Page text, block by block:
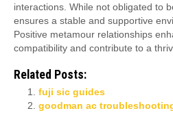
interactions. While not obligated to
ensures a stable and supportive
Positive metamour relationships
compatibility and contribute to a
Related Posts:
fuji sic guides
goodman ac